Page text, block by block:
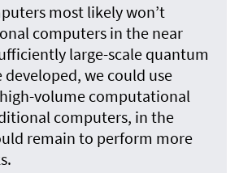
most likely won’t
computers in the near
large-scale quantum
we could use
volume computational
computers, in the
remain to perform more